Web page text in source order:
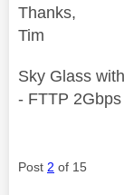
Thanks,
Tim
Sky Glass
- FTTP 2Gbps
Post 2 of 15